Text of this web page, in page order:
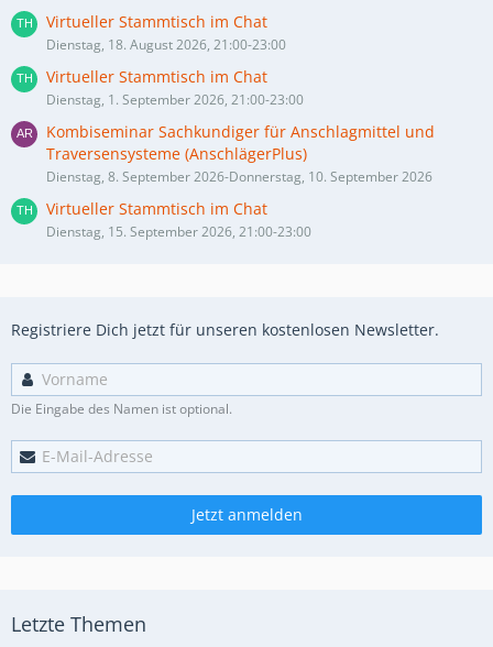
Virtueller Stammtisch im Chat
Dienstag, 18. August 2026, 21:00-23:00
Virtueller Stammtisch im Chat
Dienstag, 1. September 2026, 21:00-23:00
Kombiseminar Sachkundiger für Anschlagmittel und
Traversensysteme (AnschlägerPlus)
Dienstag, 8. September 2026-Donnerstag, 10. September 2026
Virtueller Stammtisch im Chat
Dienstag, 15. September 2026, 21:00-23:00
Registriere Dich jetzt für unseren kostenlosen Newsletter.
Die Eingabe des Namen ist optional.
Jetzt anmelden
Letzte Themen